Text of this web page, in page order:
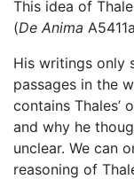
This idea of
(De Anima
His writings only
passages in the
contains Thales’
and why he
unclear. We can
reasoning of